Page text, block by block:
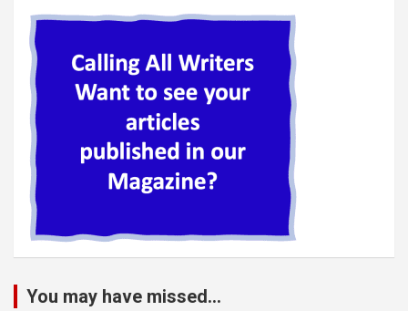
You may have missed...